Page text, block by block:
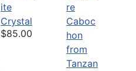
ite
Crystal
$85.00
re
Caboc
hon
from
Tanzan